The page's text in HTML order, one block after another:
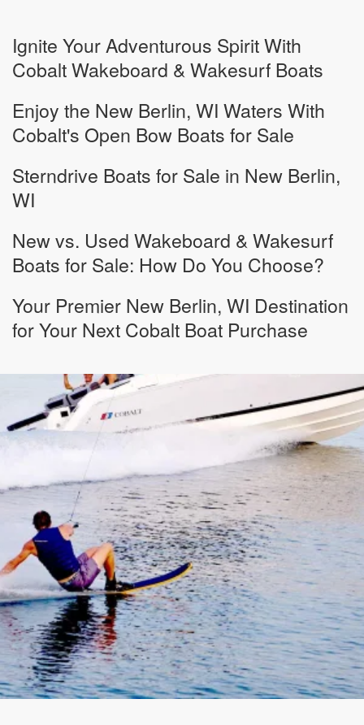
Ignite Your Adventurous Spirit With
Cobalt Wakeboard & Wakesurf Boats
Enjoy the New Berlin, WI Waters With
Cobalt's Open Bow Boats for Sale
Sterndrive Boats for Sale in New Berlin,
WI
New vs. Used Wakeboard & Wakesurf
Boats for Sale: How Do You Choose?
Your Premier New Berlin, WI Destination
for Your Next Cobalt Boat Purchase